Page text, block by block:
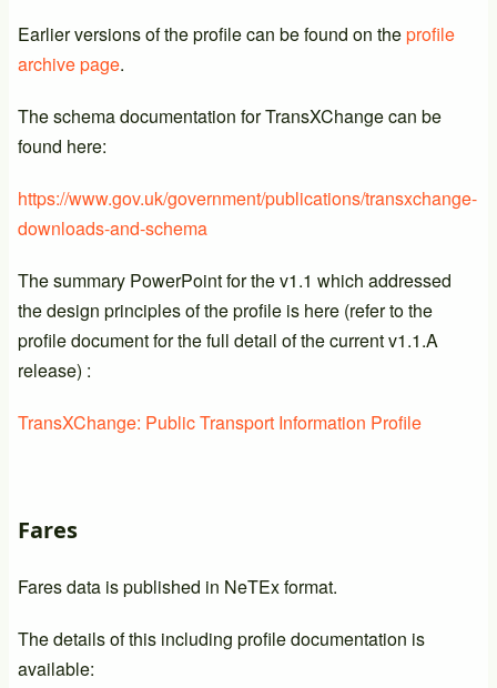
Earlier versions of the profile can be found on theprofile
archive page.
The schema documentation for TransXChange can be
found here:
https://www.gov.uk/government/publications/transxchange-
downloads-and-schema
The summary PowerPoint for the v1.1 which addressed
the design principles of the profile is here (refer to the
profile document for the full detail of the current v1.1.A
release) :
TransXChange: Public Transport Information Profile
Fares
Fares data is published in NeTEx format.
The details of this including profile documentation is
available: